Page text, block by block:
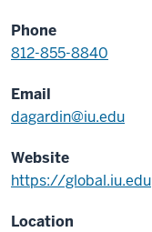
Phone
812-855-8840
Email
dagardin@iu.edu
Website
https://global.iu.edu
Location